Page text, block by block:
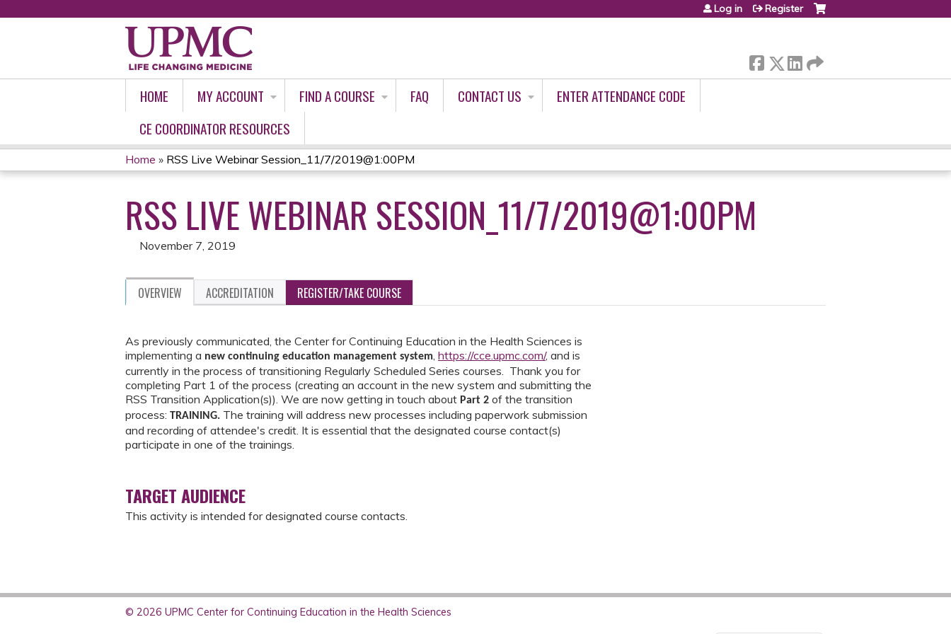
Log in Register
HOME MY ACCOUNT FIND A COURSE FAQ CONTACT US
ENTER ATTENDANCE CODE
CE COORDINATOR RESOURCES
YOU
ARE
HERE
Home » RSS Live Webinar Session_11/7/2019@1:00PM
RSS LIVE WEBINAR SESSION_11/7/2019@1:00PM
November 7, 2019
OVERVIEW ACCREDITATION REGISTER/TAKE COURSE
As previously communicated, the Center for Continuing Education in the Health Sciences is
implementing a new continuing education management system, https://cce.upmc.com/, and is
currently in the process of transitioning Regularly Scheduled Series courses. Thank you for
completing Part 1 of the process (creating an account in the new system and submitting the
RSS Transition Application(s)). We are now getting in touch about Part 2 of the transition
process: TRAINING. The training will address new processes including paperwork submission
and recording of attendee's credit. It is essential that the designated course contact(s)
participate in one of the trainings.
TARGET AUDIENCE
This activity is intended for designated course contacts.
© 2026 UPMC Center for Continuing Education in the Health Sciences